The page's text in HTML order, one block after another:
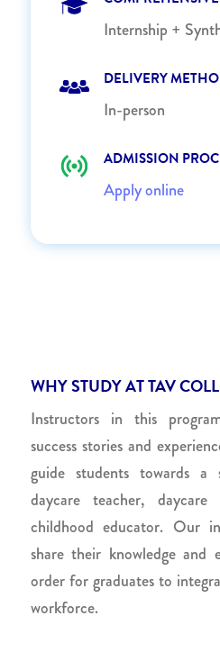
Internship +
DELIVERY
In-person
ADMISSION
Apply online
WHY STUDY AT TAV
Instructors in this
success stories and
guide students towards a
daycare teacher,
childhood educator. Our
share their knowledge and
order for graduates to
workforce.